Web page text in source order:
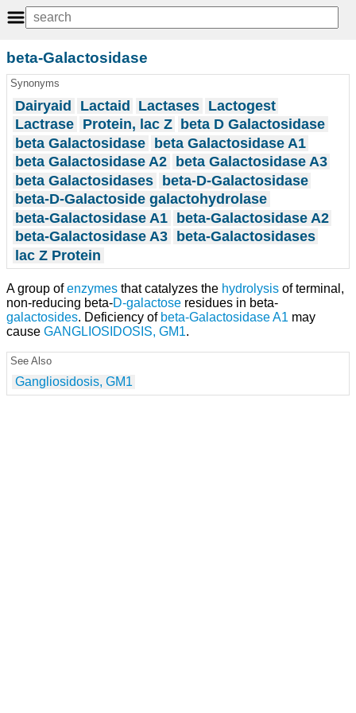
beta-Galactosidase
Synonyms
Dairyaid Lactaid Lactases Lactogest
Lactrase Protein, lac Z
beta D Galactosidase
beta Galactosidase beta Galactosidase A1
beta Galactosidase A2
beta Galactosidase A3
beta Galactosidases beta-D-Galactosidase
beta-D-Galactoside galactohydrolase
beta-Galactosidase A1 beta-Galactosidase A2
beta-Galactosidase A3
beta-Galactosidases
lac Z Protein
A group ofenzymes that catalyzes the hydrolysis of terminal,
non-reducing beta-D-galactose residues in beta-
galactosides. Deficiency of beta-Galactosidase A1 may
cause GANGLIOSIDOSIS, GM1.
See Also
Gangliosidosis, GM1